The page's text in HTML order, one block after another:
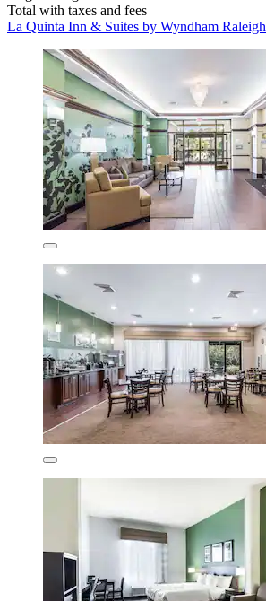
Total with taxes and fees
La Quinta Inn & Suites by Wyndham